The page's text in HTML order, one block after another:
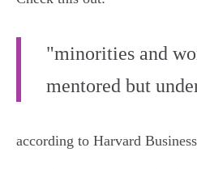
"minorities and
mentored but
according to Harvard